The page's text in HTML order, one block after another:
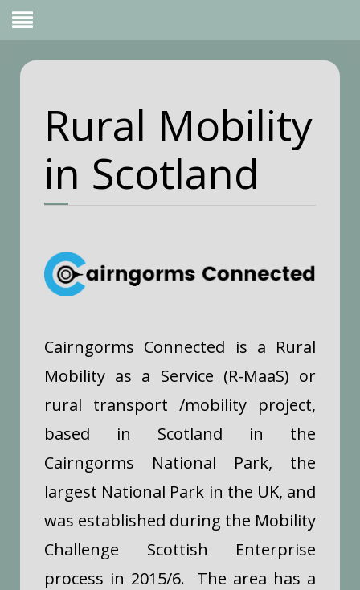
Rural Mobility
in Scotland
Cairngorms Connected is a Rural
Mobility as a Service (R-MaaS) or
rural transport /mobility project,
based in Scotland in the
Cairngorms National Park, the
largest National Park in the UK, and
was established during the Mobility
Challenge Scottish Enterprise
process in 2015/6. The area has a